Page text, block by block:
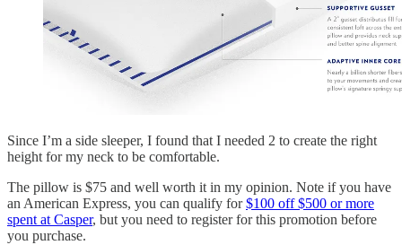
Since I’m a side sleeper, I found that I needed 2 to create the right
height for my neck to be comfortable.
The pillow is $75 and well worth it in my opinion. Note if you have
an American Express, you can qualify for$100 off $500 or more
spent at Casper, but you need to register for this promotion before
you purchase.